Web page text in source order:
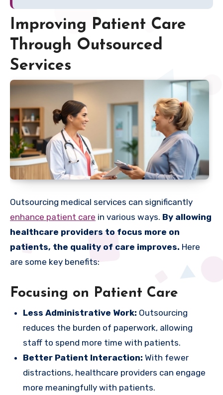
Improving Patient Care
Through Outsourced
Services
Outsourcing medical services can significantly
enhance patient care in various ways. By allowing
healthcare providers to focus more on
patients, the quality of care improves. Here
are some key benefits:
Focusing on Patient Care
Less Administrative Work: Outsourcing
reduces the burden of paperwork, allowing
staff to spend more time with patients.
Better Patient Interaction: With fewer
distractions, healthcare providers can engage
more meaningfully with patients.